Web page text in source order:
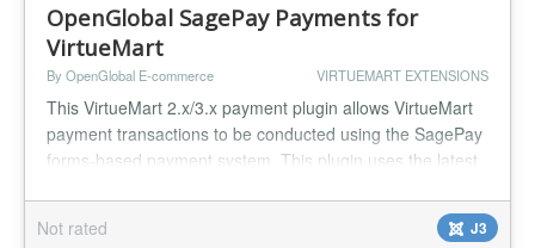
OpenGlobal SagePay Payments for
VirtueMart
By OpenGlobal E-commerce VIRTUEMART EXTENSIONS
This VirtueMart 2.x/3.x payment plugin allows VirtueMart
payment transactions to be conducted using the SagePay
forms-based payment system. This plugin uses the latest
Not rated J3